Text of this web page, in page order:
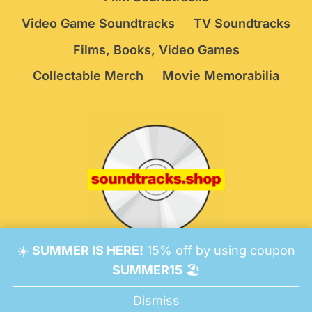
☀️ SUMMER IS HERE! 15% off by using coupon
SUMMER15🏖️
Dismiss
Video Game Soundtracks
TV Soundtracks
Films, Books, Video Games
Collectable Merch
Movie Memorabilia
© 2026 Soundtracks Shop.Be Vigilant!
Consent Preferences